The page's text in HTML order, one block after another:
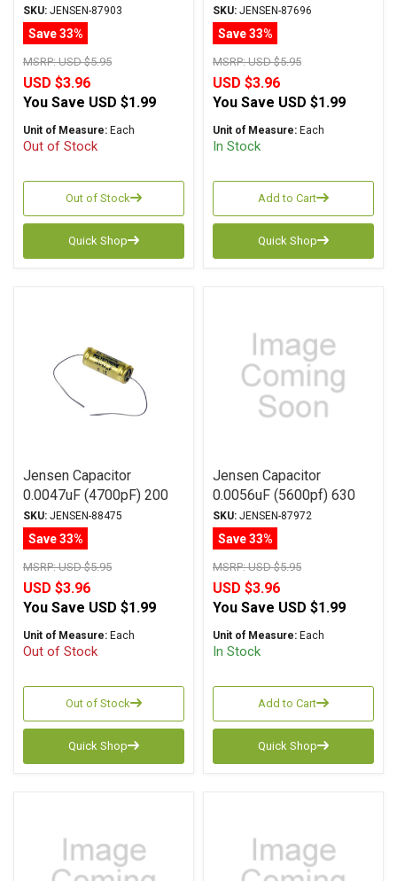
Series Aluminum Foil
Polystyrene Axial
SKU: JENSEN-87903
Save 33%
MSRP:USD $5.95
USD $3.96
You Save USD $1.99
Unit of Measure: Each
Out of Stock
Out of Stock
Quick Shop
100Vdc ATTE Series
Aluminum Foil
Polystyrene Axial
SKU: JENSEN-87696
Save 33%
MSRP:USD $5.95
USD $3.96
You Save USD $1.99
Unit of Measure: Each
In Stock
Add to Cart
Quick Shop
Jensen Capacitor
0.0047uF (4700pF) 200
Vdc 1% ATTE Series
Aluminum Foil
Polystyrene Axial
SKU: JENSEN-88475
Save 33%
MSRP:USD $5.95
USD $3.96
You Save USD $1.99
Unit of Measure: Each
Out of Stock
Out of Stock
Quick Shop
Jensen Capacitor
0.0056uF (5600pf) 630
Vdc 10% KA Series
Aluminum Foil
Polycarbonate Axial
SKU: JENSEN-87972
Save 33%
MSRP:USD $5.95
USD $3.96
You Save USD $1.99
Unit of Measure: Each
In Stock
Add to Cart
Quick Shop